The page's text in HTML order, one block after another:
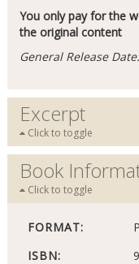
You only pay for the
the original content
General Release
Excerpt
Click to toggle
Book
Click to toggle
FORMAT:
ISBN: